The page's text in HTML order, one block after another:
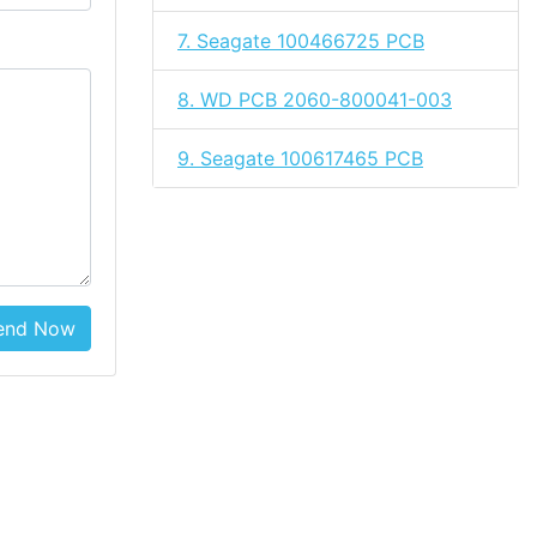
Now
7. Seagate 100466725 PCB
8. WD PCB 2060-800041-003
9. Seagate 100617465 PCB